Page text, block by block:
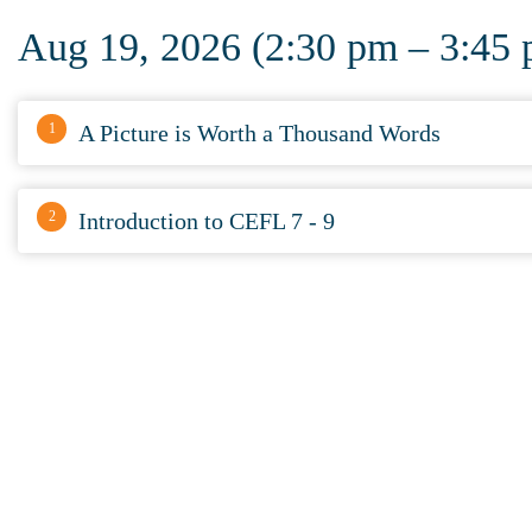
Aug 19, 2026 (2:30 pm – 3:45
1 A Picture is Worth a Thousand Words
2 Introduction to CEFL 7 - 9